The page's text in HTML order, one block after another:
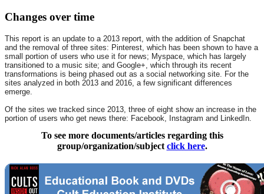
Changes over time
This report is an update to a 2013 report, with the addition of Snapchat
and the removal of three sites: Pinterest, which has been shown to have a
small portion of users who use it for news; Myspace, which has largely
transitioned to a music site; and Google+, which through its recent
transformations is being phased out as a social networking site. For the
sites analyzed in both 2013 and 2016, a few significant differences
emerge.
Of the sites we tracked since 2013, three of eight show an increase in the
portion of users who get news there: Facebook, Instagram and LinkedIn.
To see more documents/articles regarding this
group/organization/subject click here.